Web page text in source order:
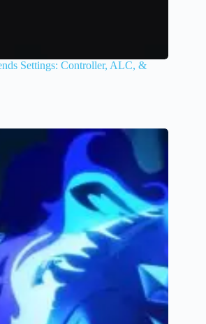
Settings: Controller, ALC, &